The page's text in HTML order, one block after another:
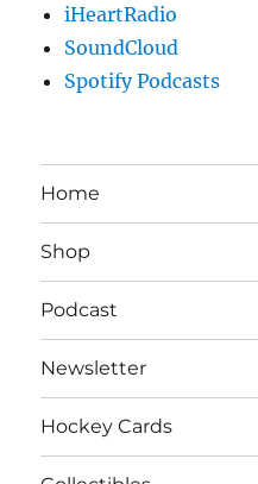
iHeartRadio
SoundCloud
Spotify Podcasts
Home
Shop
Podcast
Newsletter
Hockey Cards